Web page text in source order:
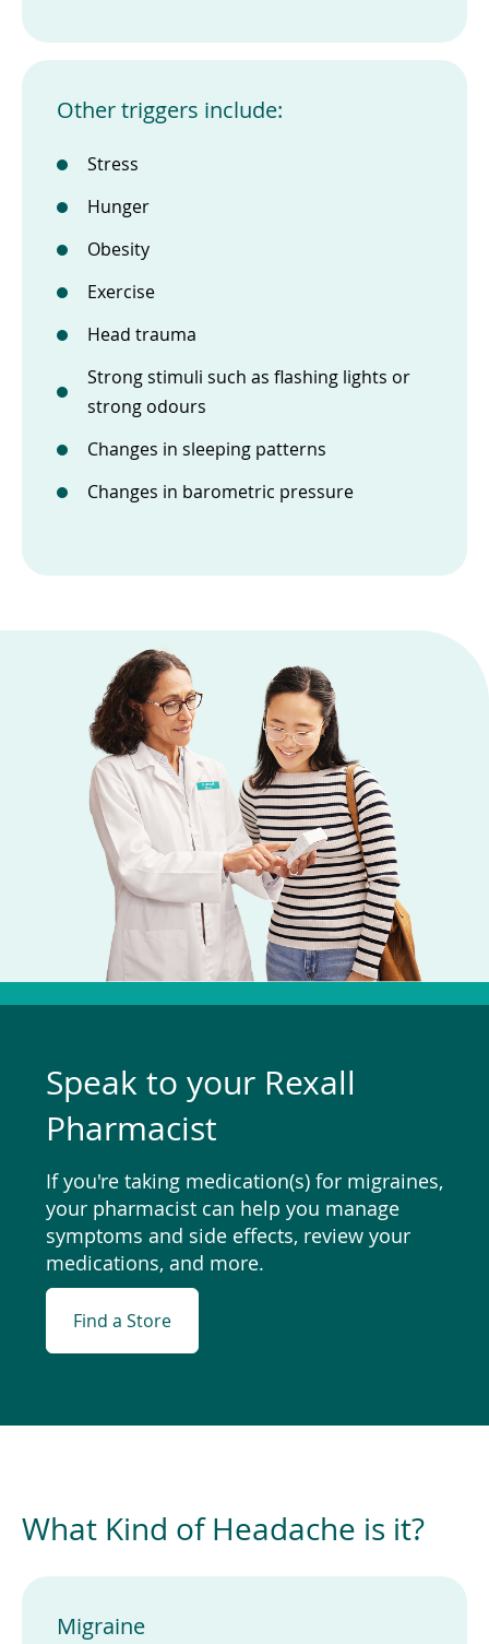
Other triggers include:
Stress
Hunger
Obesity
Exercise
Head trauma
Strong stimuli such as flashing lights or
strong odours
Changes in sleeping patterns
Changes in barometric pressure
Speak to your Rexall
Pharmacist
If you're taking medication(s) for migraines,
your pharmacist can help you manage
symptoms and side effects, review your
medications, and more.
Find a Store
What Kind of Headache is it?
Migraine